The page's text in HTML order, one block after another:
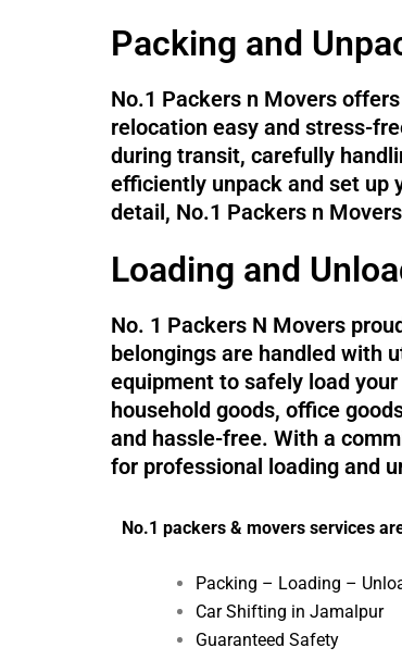
Packing and
No.1 Packers n Movers
relocation easy and stress-
during transit, carefully
efficiently unpack and set up
detail, No.1 Packers n
Loading and
No. 1 Packers N Movers
belongings are handled with
equipment to safely load
household goods, office
and hassle-free. With a
for professional loading and
No.1 packers & movers services
Packing – Loading –
Car Shifting in Jamalpur
Guaranteed Safety